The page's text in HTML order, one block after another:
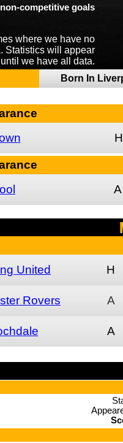
competitive goals
where we have no
Statistics will appear
we have all data.
Born In
H
A
United H
Rovers A
A